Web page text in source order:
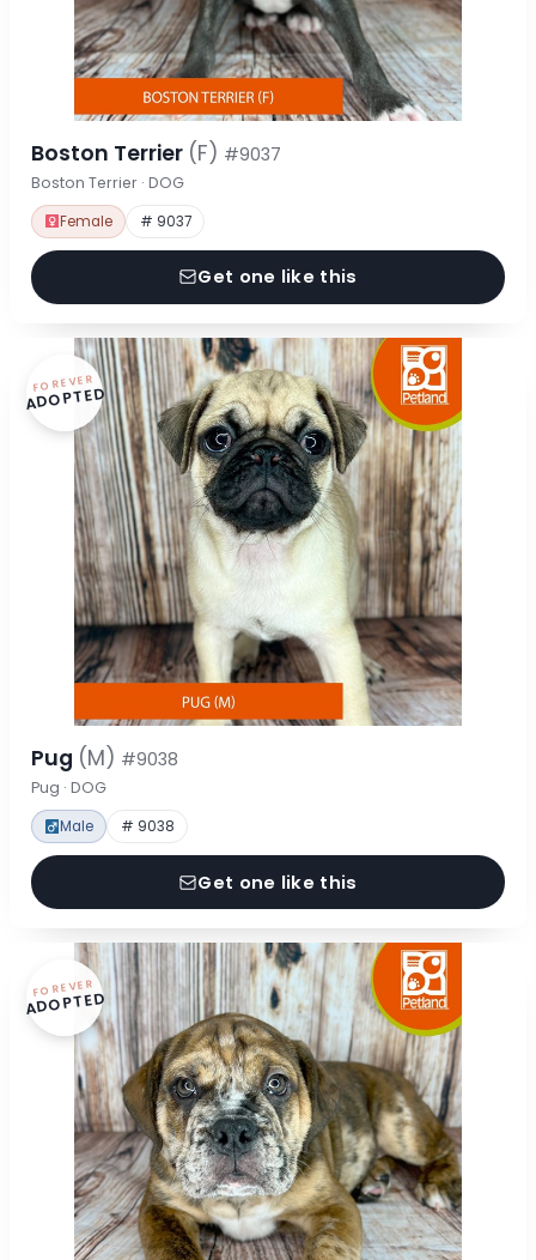
Boston Terrier (F) #9037
Boston Terrier · DOG
Female # 9037
Get one like this
FOREVER
ADOPTED
Pug (M) #9038
Pug · DOG
Male # 9038
Get one like this
FOREVER
ADOPTED